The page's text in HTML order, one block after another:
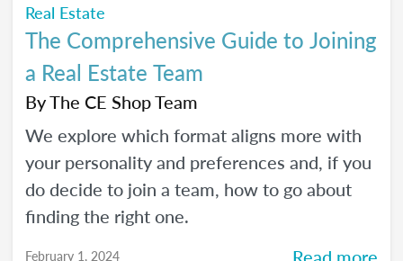
Real Estate
The Comprehensive Guide to Joining
a Real Estate Team
ByThe CE Shop Team
We explore which format aligns more with
your personality and preferences and, if you
do decide to join a team, how to go about
finding the right one.
February 1, 2024